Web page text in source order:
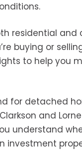
residential
buying or
to help you
for detached
and
understand
investment